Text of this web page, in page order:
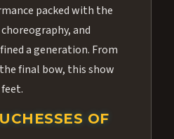
packed with the
and
a generation. From
final bow, this show
OF